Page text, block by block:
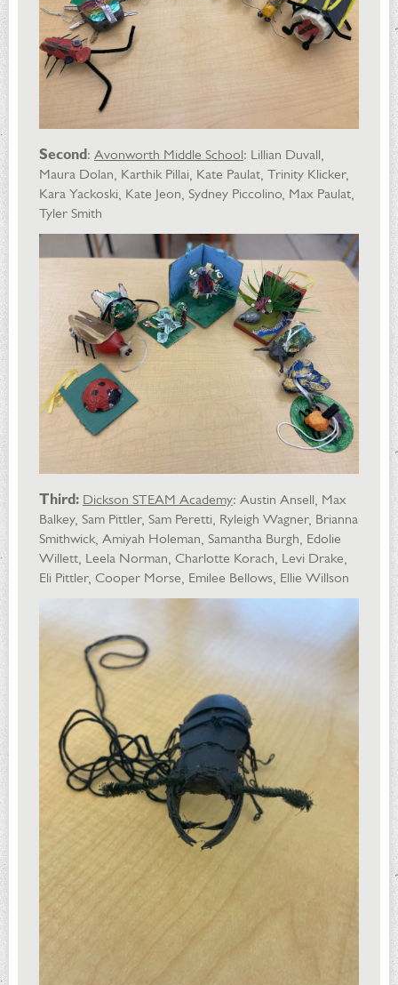
Second: Avonworth Middle School: Lillian Duvall,
Maura Dolan, Karthik Pillai, Kate Paulat, Trinity Klicker,
Kara Yackoski, Kate Jeon, Sydney Piccolino, Max Paulat,
Tyler Smith
Third: Dickson STEAM Academy: Austin Ansell, Max
Balkey, Sam Pittler, Sam Peretti, Ryleigh Wagner, Brianna
Smithwick, Amiyah Holeman, Samantha Burgh, Edolie
Willett, Leela Norman, Charlotte Korach, Levi Drake,
Eli Pittler, Cooper Morse, Emilee Bellows, Ellie Willson